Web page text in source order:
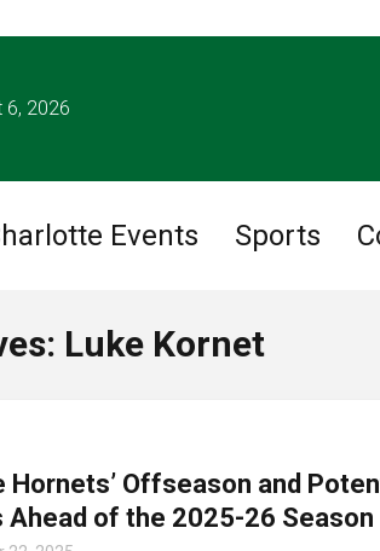
6, 2026
Events Sports
Luke Kornet
Hornets’ Offseason and
Ahead of the 2025-26 Season